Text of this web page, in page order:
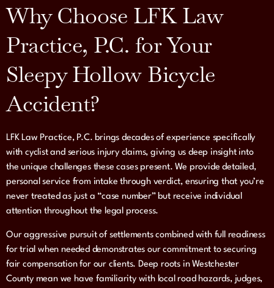
Why Choose LFK Law
Practice, P.C. for Your
Sleepy Hollow Bicycle
Accident?
LFK Law Practice, P.C. brings decades of experience specifically
with cyclist and serious injury claims, giving us deep insight into
the unique challenges these cases present. We provide detailed,
personal service from intake through verdict, ensuring that you’re
never treated as just a “case number” but receive individual
attention throughout the legal process.
Our aggressive pursuit of settlements combined with full readiness
for trial when needed demonstrates our commitment to securing
fair compensation for our clients. Deep roots in Westchester
County mean we have familiarity with local road hazards, judges,